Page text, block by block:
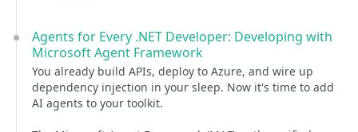
Agents for Every .NET Developer: Developing with
Microsoft Agent Framework
You already build APIs, deploy to Azure, and wire up
dependency injection in your sleep. Now it's time to add
AI agents to your toolkit.